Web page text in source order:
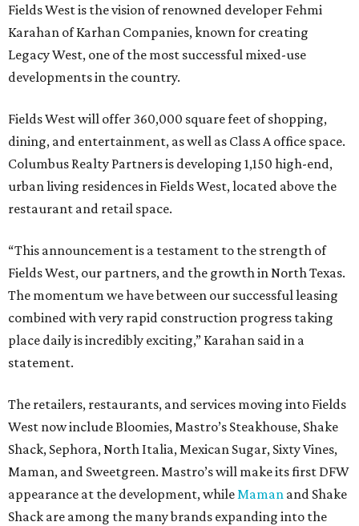
Fields West is the vision of renowned developer Fehmi
Karahan of Karhan Companies, known for creating
Legacy West, one of the most successful mixed-use
developments in the country.
Fields West will offer 360,000 square feet of shopping,
dining, and entertainment, as well as Class A office space.
Columbus Realty Partners is developing 1,150 high-end,
urban living residences in Fields West, located above the
restaurant and retail space.
“This announcement is a testament to the strength of
Fields West, our partners, and the growth in North Texas.
The momentum we have between our successful leasing
combined with very rapid construction progress taking
place daily is incredibly exciting,” Karahan said in a
statement.
The retailers, restaurants, and services moving into Fields
West now include Bloomies, Mastro’s Steakhouse, Shake
Shack, Sephora, North Italia, Mexican Sugar, Sixty Vines,
Maman, and Sweetgreen. Mastro’s will make its first DFW
appearance at the development, while Maman and Shake
Shack are among the many brands expanding into the